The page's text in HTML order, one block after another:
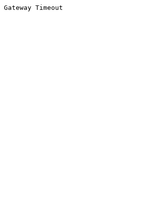
Gateway Timeout